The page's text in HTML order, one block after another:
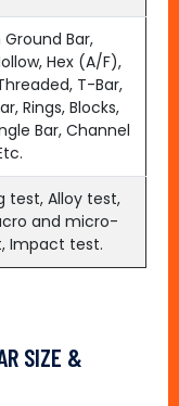
Ground Bar,
Hex (A/F),
T-Bar,
Rings, Blocks,
Bar, Channel
test, Alloy test,
and micro-
Impact test.
SIZE &